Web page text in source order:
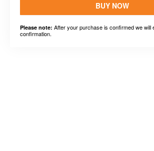
BUY NOW
Please note: After your purchase is confirmed we will
confirmation.